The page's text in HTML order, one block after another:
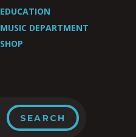
EDUCATION
MUSIC DEPARTMENT
SHOP